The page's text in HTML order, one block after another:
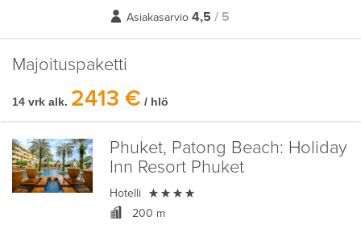
Asiakasarvio 4,5 / 5
Majoituspaketti
14 vrk alk. 2413 € / hlö
Phuket, Patong Beach: Holiday
Inn Resort Phuket
Hotelli 
200 m